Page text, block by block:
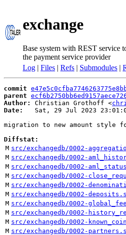
exchange
Base system with REST service
the payment service provider
Log | Files | Refs | Submodules |
commit
parent
Author:
Christian Grothoff <
Date:
Sat, 29 Jul 2023
migration to new amount style
Diffstat:
M src/exchangedb/0002-
M src/exchangedb/0002-
M src/exchangedb/0002-
M src/exchangedb/0002-
M src/exchangedb/0002-
M src/exchangedb/0002-
M src/exchangedb/0002-
M src/exchangedb/0002-
M src/exchangedb/0002-
M src/exchangedb/0002-